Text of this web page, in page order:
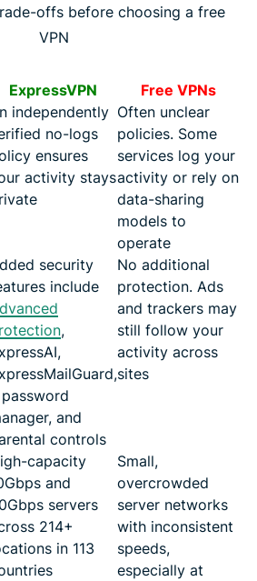
offs before choosing a free
VPN
ExpressVPN
Free VPNs
independently
no-logs
ensures
activity stays
Often unclear
policies. Some
services log your
activity or rely on
data-sharing
models to
operate
security
include
,
and
controls
No additional
protection. Ads
and trackers may
still follow your
activity across
sites
capacity
and
servers
214+
in 113
Small,
overcrowded
server networks
with inconsistent
speeds,
especially at